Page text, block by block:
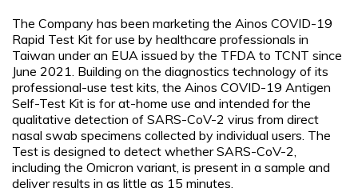
The Company has been marketing the Ainos COVID-19
Rapid Test Kit for use by healthcare professionals in
Taiwan under an EUA issued by the TFDA to TCNT since
June 2021. Building on the diagnostics technology of its
professional-use test kits, the Ainos COVID-19 Antigen
Self-Test Kit is for at-home use and intended for the
qualitative detection of SARS-CoV-2 virus from direct
nasal swab specimens collected by individual users. The
Test is designed to detect whether SARS-CoV-2,
including the Omicron variant, is present in a sample and
deliver results in as little as 15 minutes.